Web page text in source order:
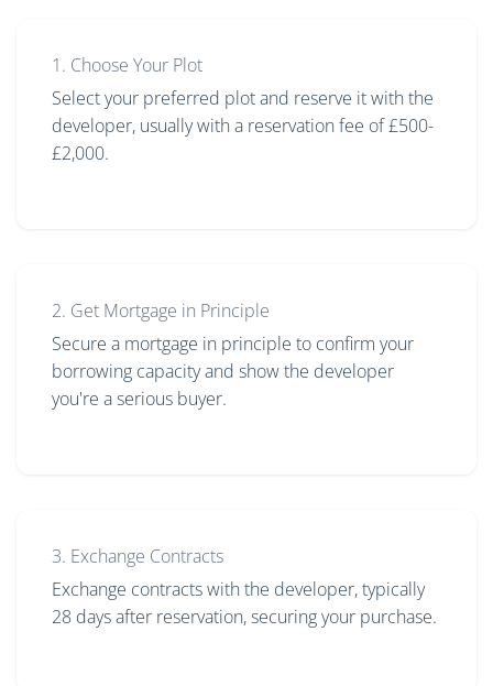
1. Choose Your Plot
Select your preferred plot and reserve it with the
developer, usually with a reservation fee of £500-
£2,000.
2. Get Mortgage in Principle
Secure a mortgage in principle to confirm your
borrowing capacity and show the developer
you're a serious buyer.
3. Exchange Contracts
Exchange contracts with the developer, typically
28 days after reservation, securing your purchase.